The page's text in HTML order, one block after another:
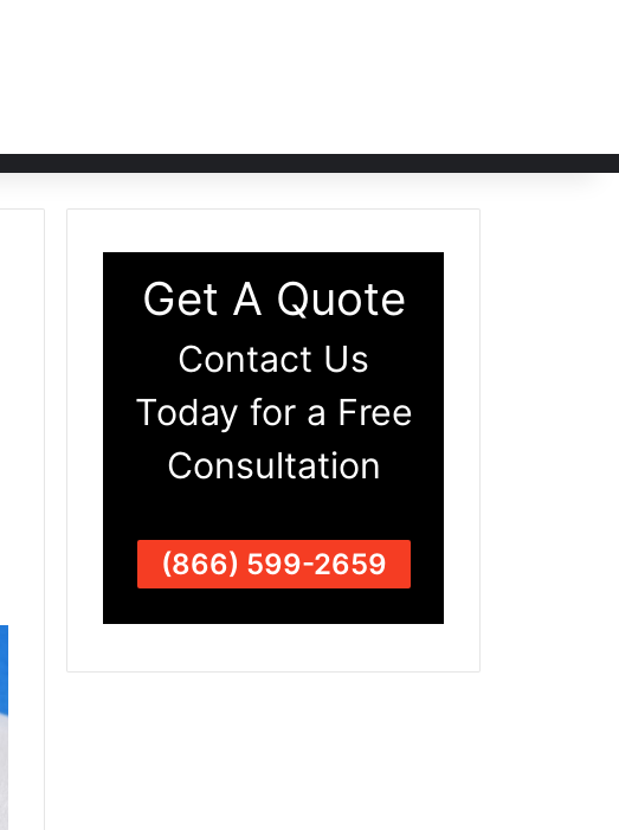
Get A Quote
Contact Us
Today for a Free
Consultation
(866) 599-2659